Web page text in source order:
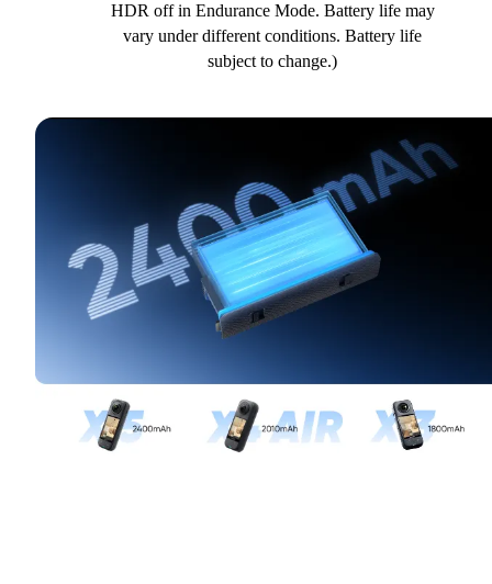
HDR off in Endurance Mode. Battery life may
vary under different conditions. Battery life
subject to change.)